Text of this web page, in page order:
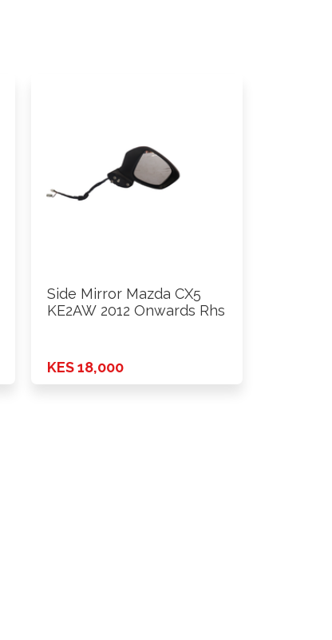
Side Mirror Mazda CX5
KE2AW 2012 Onwards Rhs
KES 18,000